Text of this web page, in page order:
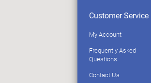
Customer Service
My Account
Frequently Asked
Questions
Contact Us